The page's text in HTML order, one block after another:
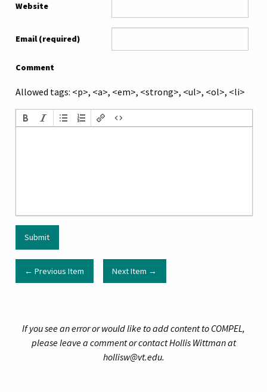
Website
Email (required)
Comment
Allowed tags: <p>, <a>, <em>, <strong>, <ul>, <ol>, <li>
← Previous Item Next Item →
If you see an error or would like to add content to COMPEL,
please leave a comment or contact Hollis Wittman at
hollisw@vt.edu.